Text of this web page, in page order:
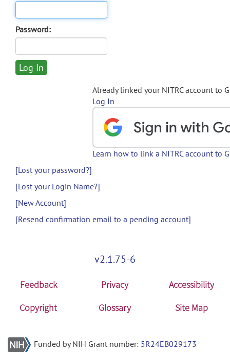
Password:
Already linked your NITRC account to
Log In
Learn how to link a NITRC account to
[Lost your password?]
[Lost your Login Name?]
[New Account]
[Resend confirmation email to a pending account]
v2.1.75-6
Feedback Privacy
Accessibility
Copyright
Glossary Site Map
Funded by NIH Grant number: 5R24EB029173